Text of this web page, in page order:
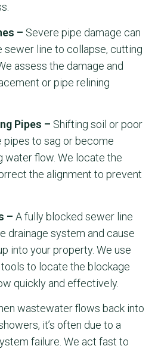
– Severe pipe damage can
sewer line to collapse, cutting
assess the damage and
or pipe relining
Pipes – Shifting soil or poor
pipes to sag or become
water flow. We locate the
the alignment to prevent
– A fully blocked sewer line
drainage system and cause
into your property. We use
to locate the blockage
quickly and effectively.
wastewater flows back into
it’s often due to a
failure. We act fast to